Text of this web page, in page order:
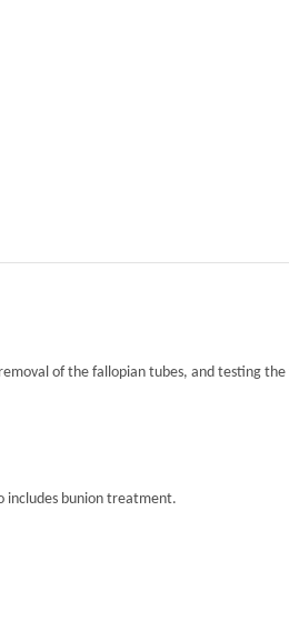
of the fallopian tubes, and testing the
includes bunion treatment.